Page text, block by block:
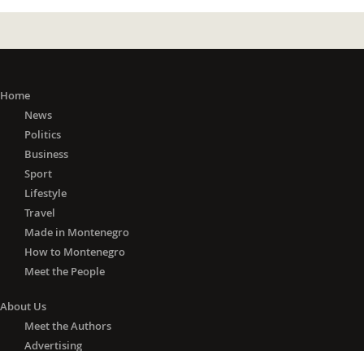
Home
News
Politics
Business
Sport
Lifestyle
Travel
Made in Montenegro
How to Montenegro
Meet the People
About Us
Meet the Authors
Advertising